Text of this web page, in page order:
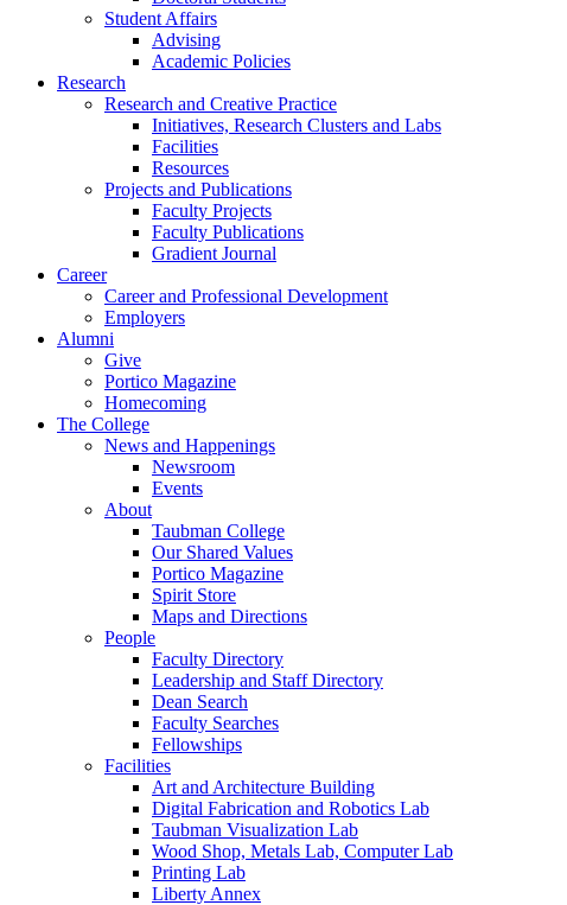
Student Affairs
Advising
Academic Policies
Research
Research and Creative Practice
Initiatives, Research Clusters and Labs
Facilities
Resources
Projects and Publications
Faculty Projects
Faculty Publications
Gradient Journal
Career
Career and Professional Development
Employers
Alumni
Give
Portico Magazine
Homecoming
The College
News and Happenings
Newsroom
Events
About
Taubman College
Our Shared Values
Portico Magazine
Spirit Store
Maps and Directions
People
Faculty Directory
Leadership and Staff Directory
Dean Search
Faculty Searches
Fellowships
Facilities
Art and Architecture Building
Digital Fabrication and Robotics Lab
Taubman Visualization Lab
Wood Shop, Metals Lab, Computer Lab
Printing Lab
Liberty Annex